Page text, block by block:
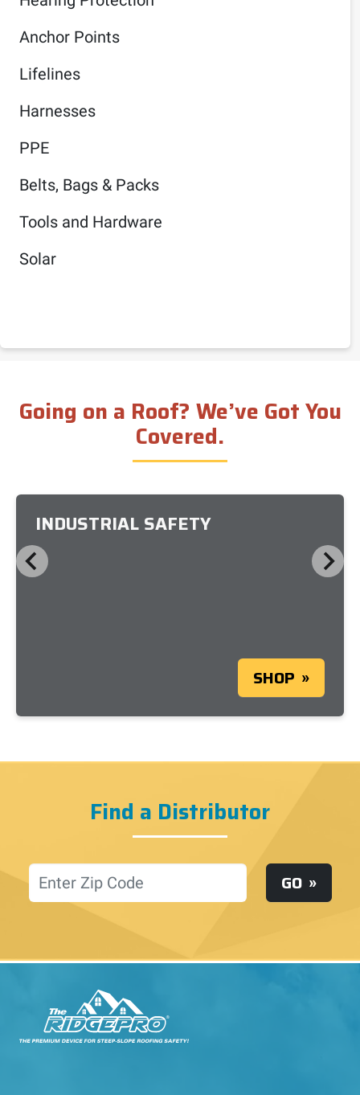
Anchor Points
Lifelines
Harnesses
PPE
Belts, Bags & Packs
Tools and Hardware
Solar
Going on a Roof? We’ve Got You
Covered.
INDUSTRIAL SAFETY
SHOP
Find a Distributor
Location GO